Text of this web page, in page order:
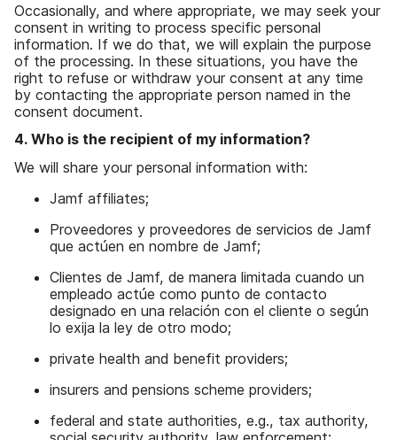
Occasionally, and where appropriate, we may seek your
consent in writing to process specific personal
information. If we do that, we will explain the purpose
of the processing. In these situations, you have the
right to refuse or withdraw your consent at any time
by contacting the appropriate person named in the
consent document.
4. Who is the recipient of my information?
We will share your personal information with:
Jamf affiliates;
Proveedores y proveedores de servicios de Jamf
que actúen en nombre de Jamf;
Clientes de Jamf, de manera limitada cuando un
empleado actúe como punto de contacto
designado en una relación con el cliente o según
lo exija la ley de otro modo;
private health and benefit providers;
insurers and pensions scheme providers;
federal and state authorities, e.g., tax authority,